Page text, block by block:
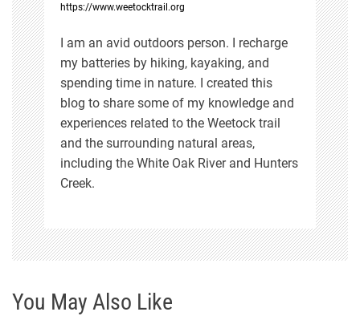
o
n
https://www.weetocktrail.org
I am an avid outdoors person. I recharge
my batteries by hiking, kayaking, and
spending time in nature. I created this
blog to share some of my knowledge and
experiences related to the Weetock trail
and the surrounding natural areas,
including the White Oak River and Hunters
Creek.
You May Also Like